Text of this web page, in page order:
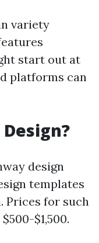
variety
start out at
platforms can
design
templates
Prices for such
$1,500.